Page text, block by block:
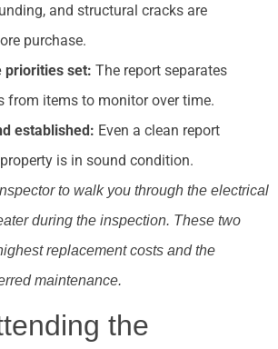
and structural cracks are
purchase.
priorities set: The report separates
from items to monitor over time.
established: Even a clean report
is in sound condition.
to walk you through the electrical
during the inspection. These two
replacement costs and the
maintenance.
the